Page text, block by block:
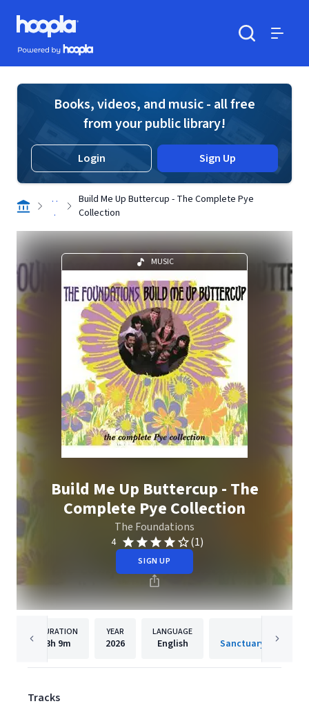
Skip to main content
Hoopla logo
Powered by Hoopla
Books, videos, and music - all free
from your public library!
Login Sign Up
. .
.
Build Me Up Buttercup - The Complete Pye
Collection
MUSIC
Build Me Up Buttercup - The
Complete Pye Collection
The Foundations
4 (1)
SIGN UP
DURATION
3h 9m
YEAR
2026
LANGUAGE
English
Tracks